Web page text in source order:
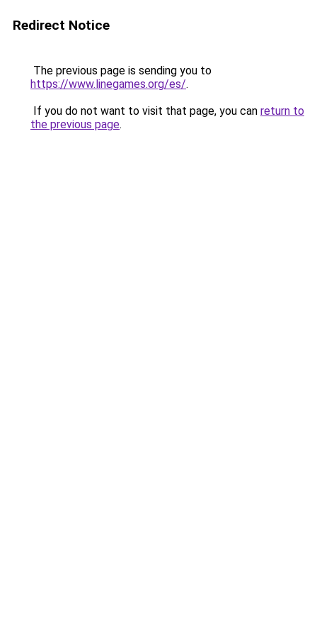
Redirect Notice
The previous page is sending you to
https://www.linegames.org/es/.
If you do not want to visit that page, you can return to
the previous page.